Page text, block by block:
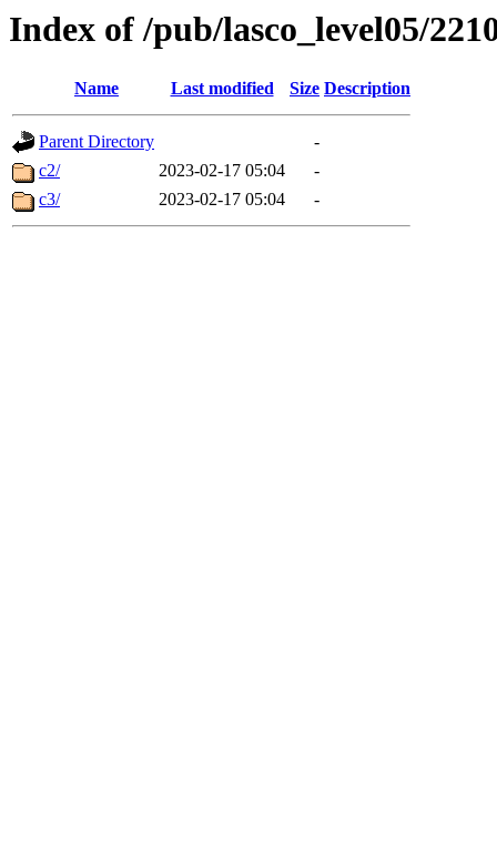
Index of /pub/lasco_level05/
Name Last modified Size Description
Parent Directory
-
c2/
2023-02-17 05:04
-
c3/
2023-02-17 05:04 -